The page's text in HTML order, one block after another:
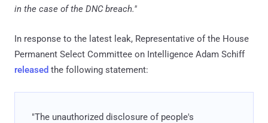
in the case of the DNC breach."
In response to the latest leak, Representative of the House
Permanent Select Committee on Intelligence Adam Schiff
released the following statement:
"The unauthorized disclosure of people's